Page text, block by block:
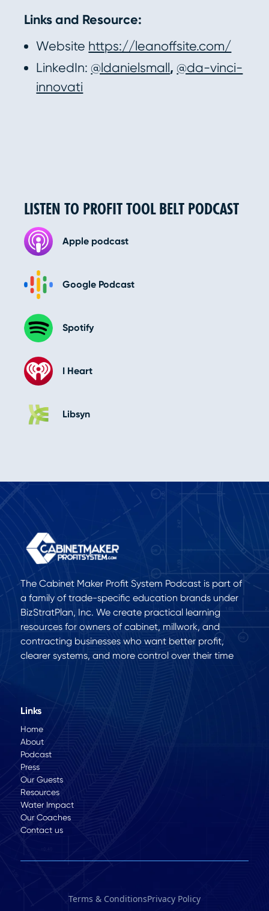
LISTEN TO PROFIT TOOL BELT PODCAST
Apple podcast
Google Podcast
Spotify
I Heart
Libsyn
Links and Resource:
Website https://leanoffsite.com/
LinkedIn:@ldanielsmall,@da-vinci-
innovati
The Cabinet Maker Profit System Podcast is part of
a family of trade-specific education brands under
BizStratPlan, Inc. We create practical learning
resources for owners of cabinet, millwork, and
contracting businesses who want better profit,
clearer systems, and more control over their time
Links
Home
About
Podcast
Press
Our Guests
Resources
Water Impact
Our Coaches
Contact us
Terms & ConditionsPrivacy Policy